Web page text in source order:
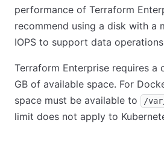
performance of Terraform
recommend using a disk with a
IOPS to support data
Terraform Enterprise requires a
GB of available space. For
space must be available to
/
limit does not apply to